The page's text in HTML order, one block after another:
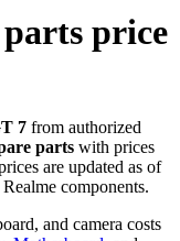
price
7 from authorized
parts with prices
are updated as of
components.
and camera costs